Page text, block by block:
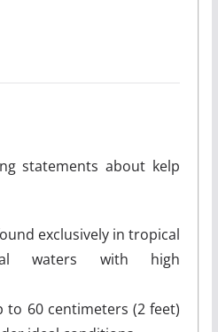
statements about kelp
exclusively in tropical
waters with high
to 60 centimeters (2 feet)